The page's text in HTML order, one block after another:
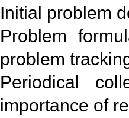
Initial problem
Problem
problem
Periodical
importance of